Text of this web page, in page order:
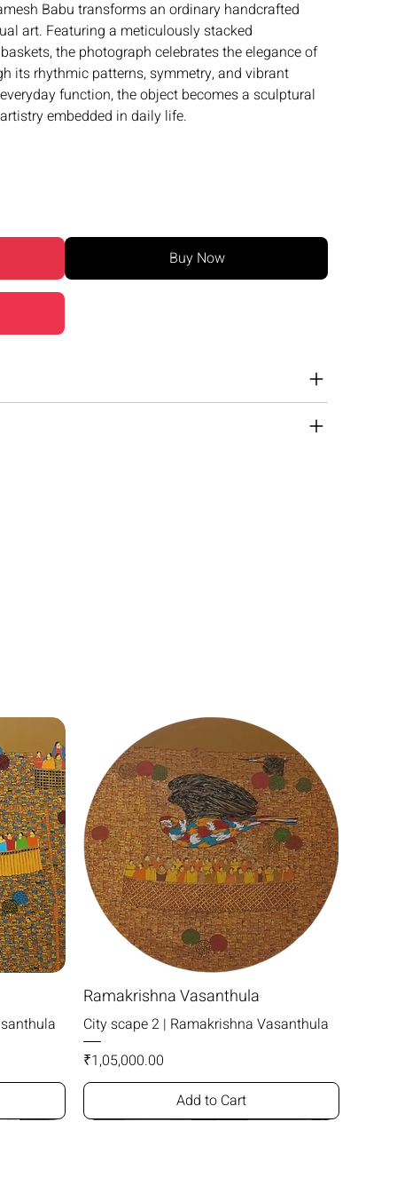
Babu transforms an ordinary handcrafted
art. Featuring a meticulously stacked
the photograph celebrates the elegance of
its rhythmic patterns, symmetry, and vibrant
function, the object becomes a sculptural
embedded in daily life.
Buy Now
Ramakrishna Vasanthula
City scape 2 | Ramakrishna Vasanthula
Price
₹1,05,000.00
Add to Cart